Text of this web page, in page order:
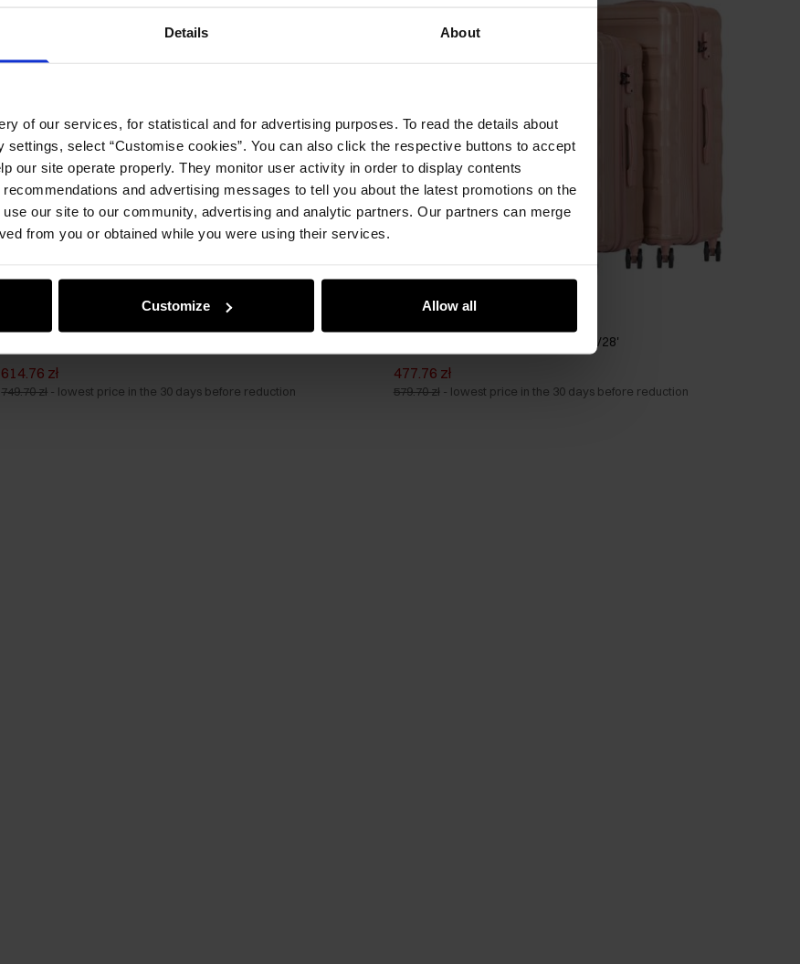
Details About
of our services, for statistical and for advertising purposes. To read the details about
settings, select “Customise cookies”. You can also click the respective buttons to accept
our site operate properly. They monitor user activity in order to display contents
and advertising messages to tell you about the latest promotions on the
our site to our community, advertising and analytic partners. Our partners can merge
from you or obtained while you were using their services.
Customize Allow all
614.76 zł
749.70 zł - lowest price in the 30 days before reduction
Set of suitcases on wheels 19'/24'/28'
477.76 zł
579.70 zł - lowest price in the 30 days before reduction